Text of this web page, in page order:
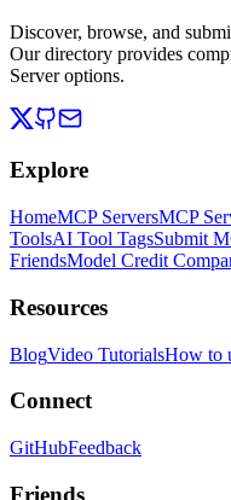
Discover, browse, and
Our directory provides
Server options.
Explore
HomeMCP ServersMCP
ToolsAI Tool TagsSubmit
FriendsModel Credit
Resources
BlogVideo TutorialsHow to
Connect
GitHubFeedback
Friends